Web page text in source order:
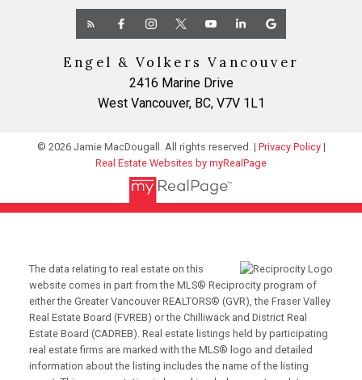
Engel & Volkers Vancouver
2416 Marine Drive
West Vancouver, BC, V7V 1L1
© 2026 Jamie MacDougall. All rights reserved. | Privacy Policy|
Real Estate Websites by myRealPage
The data relating to real estate on this
website comes in part from the MLS® Reciprocity program of
either the Greater Vancouver REALTORS® (GVR), the Fraser Valley
Real Estate Board (FVREB) or the Chilliwack and District Real
Estate Board (CADREB). Real estate listings held by participating
real estate firms are marked with the MLS® logo and detailed
information about the listing includes the name of the listing